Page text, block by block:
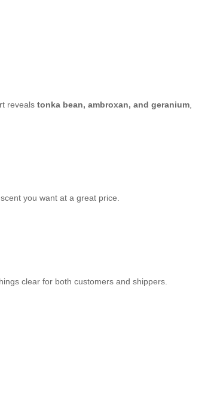
reveals tonka bean, ambroxan, and geranium
you want at a great price.
clear for both customers and shippers.